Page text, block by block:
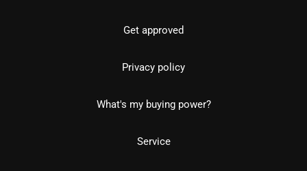
Get approved
Privacy policy
What's my buying power?
Service